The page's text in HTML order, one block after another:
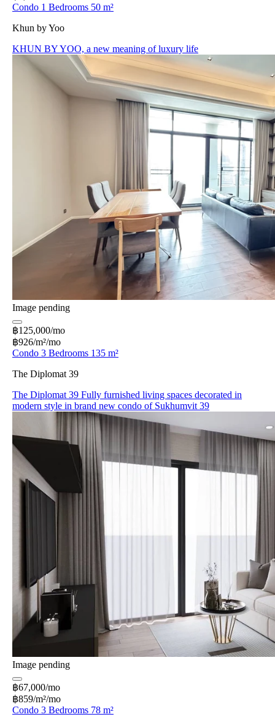
Condo 1 Bedrooms 50 m²
Khun by Yoo
KHUN BY YOO, a new meaning of luxury life
Image pending
฿125,000/mo
฿926/m²/mo
Condo 3 Bedrooms 135 m²
The Diplomat 39
The Diplomat 39 Fully furnished living spaces decorated in
modern style in brand new condo of Sukhumvit 39
Image pending
฿67,000/mo
฿859/m²/mo
Condo 3 Bedrooms 78 m²